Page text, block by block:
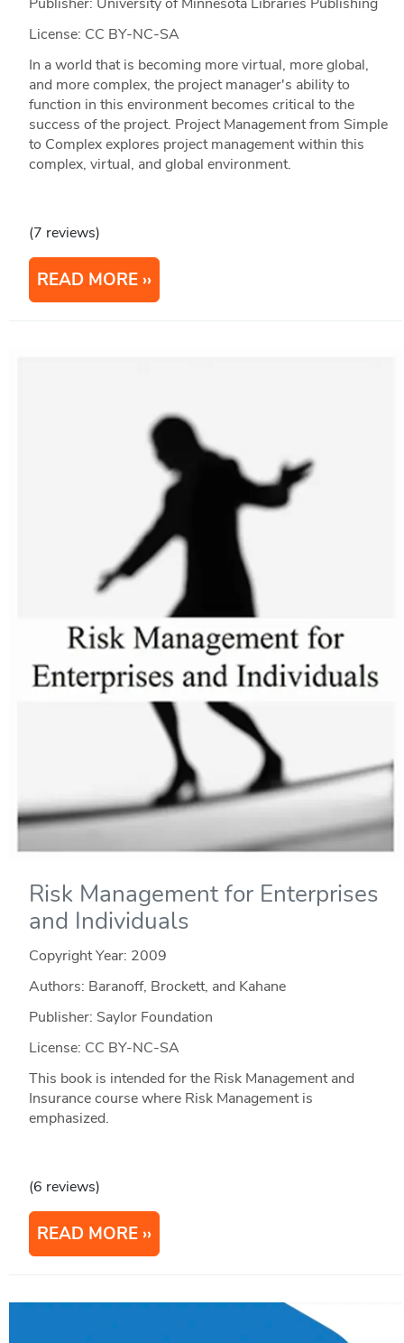
License: CC BY-NC-SA
In a world that is becoming more virtual, more global,
and more complex, the project manager's ability to
function in this environment becomes critical to the
success of the project. Project Management from Simple
to Complex explores project management within this
complex, virtual, and global environment.
(7 reviews)
READ MORE
Risk Management for Enterprises
and Individuals
Copyright Year: 2009
Authors: Baranoff, Brockett, and Kahane
Publisher: Saylor Foundation
License: CC BY-NC-SA
This book is intended for the Risk Management and
Insurance course where Risk Management is
emphasized.
(6 reviews)
READ MORE